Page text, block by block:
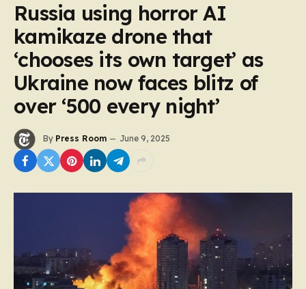
Russia using horror AI
kamikaze drone that
‘chooses its own target’ as
Ukraine now faces blitz of
over ‘500 every night’
By Press Room June 9, 2025